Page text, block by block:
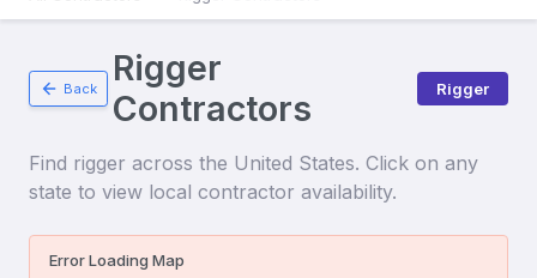
Back
Rigger
Contractors
Rigger
Find rigger across the United States. Click on any
state to view local contractor availability.
Error Loading Map